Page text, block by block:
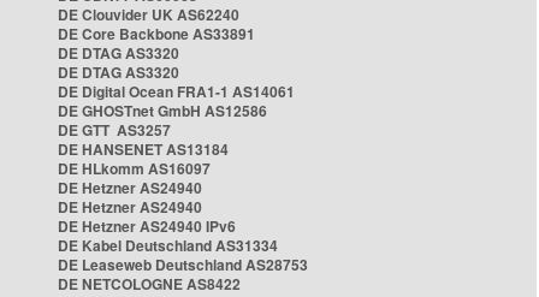
DE Clouvider UK AS62240
DE Core Backbone AS33891
DE DTAG AS3320
DE DTAG AS3320
DE Digital Ocean FRA1-1 AS14061
DE GHOSTnet GmbH AS12586
DE GTT AS3257
DE HANSENET AS13184
DE HLkomm AS16097
DE Hetzner AS24940
DE Hetzner AS24940
DE Hetzner AS24940 IPv6
DE Kabel Deutschland AS31334
DE Leaseweb Deutschland AS28753
DE NETCOLOGNE AS8422